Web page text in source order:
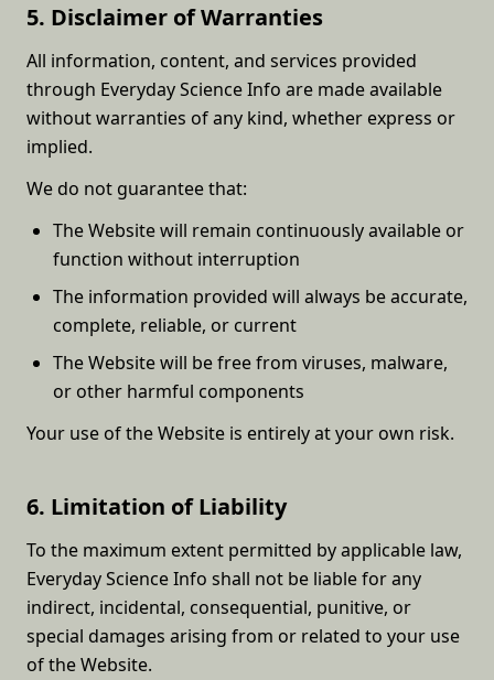
5. Disclaimer of Warranties
All information, content, and services provided
through Everyday Science Info are made available
without warranties of any kind, whether express or
implied.
We do not guarantee that:
The Website will remain continuously available or
function without interruption
The information provided will always be accurate,
complete, reliable, or current
The Website will be free from viruses, malware,
or other harmful components
Your use of the Website is entirely at your own risk.
6. Limitation of Liability
To the maximum extent permitted by applicable law,
Everyday Science Info shall not be liable for any
indirect, incidental, consequential, punitive, or
special damages arising from or related to your use
of the Website.